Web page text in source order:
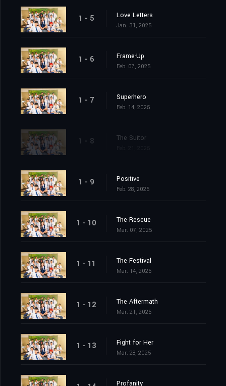
1 - 5 Love Letters
Jan. 31, 2025
1 - 6 Frame-Up
Feb. 07, 2025
1 - 7 Superhero
Feb. 14, 2025
1 - 8 The Suitor
1 - 9 Positive
Feb. 28, 2025
1 - 10 The Rescue
Mar. 07, 2025
1 - 11 The Festival
Mar. 14, 2025
1 - 12 The Aftermath
Mar. 21, 2025
1 - 13 Fight for Her
Mar. 28, 2025
Profanity